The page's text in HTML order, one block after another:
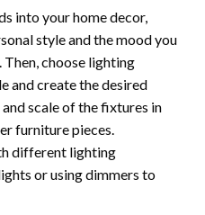
into your home decor,
style and the mood you
choose lighting
and create the desired
scale of the fixtures in
furniture pieces.
different lighting
or using dimmers to